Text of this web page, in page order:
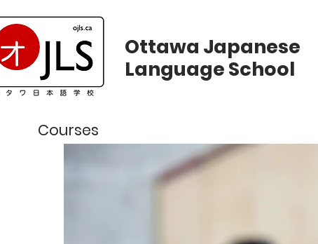
Ottawa Japanese
Language School
Courses